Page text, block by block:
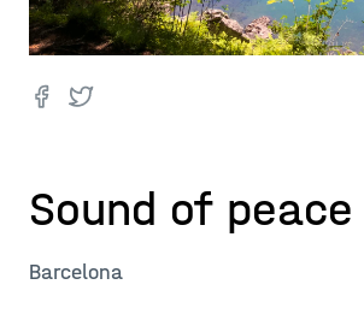
Sound of peace
Barcelona